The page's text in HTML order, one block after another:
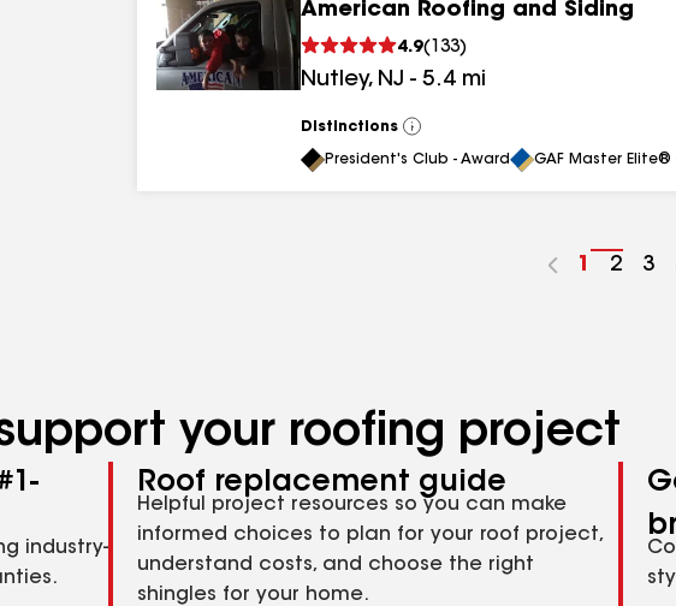
American Roofing and Siding
4.9( 133)
Nutley, NJ - 5.4 mi
Distinctions
View
All
President's Club - Award GAF Master
Go
1
Go
2
Go
3
your roofing project
industry-
Roof replacement guide
Helpful project resources so you can make
informed choices to plan for your roof project,
understand costs, and choose the right
shingles for your home.